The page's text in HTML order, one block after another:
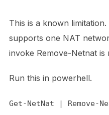
This is a known
supports one NAT
invoke Remove-Netnat is
Run this in powerhell.
Get-NetNat | Remove-